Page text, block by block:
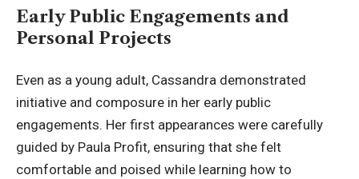
Early Public Engagements and
Personal Projects
Even as a young adult, Cassandra demonstrated
initiative and composure in her early public
engagements. Her first appearances were carefully
guided by Paula Profit, ensuring that she felt
comfortable and poised while learning how to